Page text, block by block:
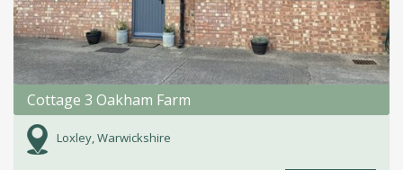
Cottage 3 Oakham Farm
Loxley, Warwickshire